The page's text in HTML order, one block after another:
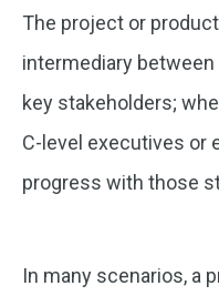
The project or
intermediary
key stakeholders;
C-level executives or
progress with those
In many scenarios, a